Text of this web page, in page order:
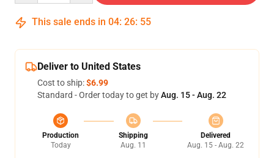
This sale ends in 04: 26: 54
Deliver to United States
Cost to ship:$6.99
Standard - Order today to get byAug. 15 - Aug. 22
Production
Today
Shipping
Aug. 11
Delivered
Aug. 15 - Aug. 22